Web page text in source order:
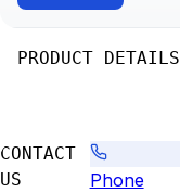
PRODUCT DETAILS
CONTACT
US
Phone